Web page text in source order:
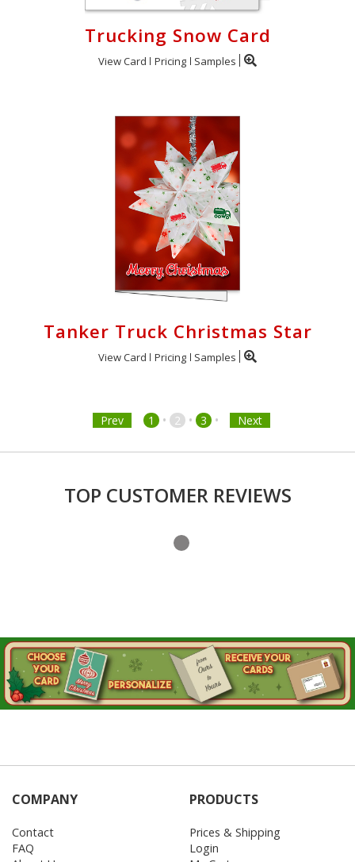
Trucking Snow Card
View Card Pricing Samples
Tanker Truck Christmas Star
View Card Pricing Samples
Prev 1 • 2 • 3 • Next
TOP CUSTOMER REVIEWS
COMPANY
Contact
FAQ
PRODUCTS
Prices & Shipping
Login